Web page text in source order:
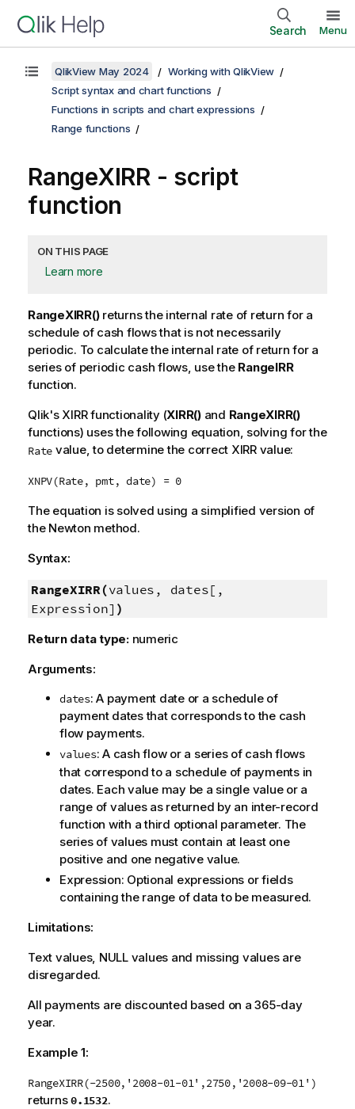
Search Menu
QlikView May 2024
Working with QlikView
Script syntax and chart functions
Functions in scripts and chart expressions
Range functions
RangeXIRR - script
function
ON THIS PAGE
Learn more
RangeXIRR()returns the internal rate of return for a
schedule of cash flows that is not necessarily
periodic. To calculate the internal rate of return for a
series of periodic cash flows, use the RangeIRR
function.
Qlik's XIRR functionality (XIRR()and RangeXIRR()
functions) uses the following equation, solving for the
Rate value, to determine the correct XIRR value:
XNPV(Rate, pmt, date) = 0
The equation is solved using a simplified version of
the Newton method.
Syntax:
RangeXIRR(values, dates[,
Expression] )
Return data type: numeric
Arguments:
dates: A payment date or a schedule of
payment dates that corresponds to the cash
flow payments.
values: A cash flow or a series of cash flows
that correspond to a schedule of payments in
dates. Each value may be a single value or a
range of values as returned by an inter-record
function with a third optional parameter. The
series of values must contain at least one
positive and one negative value.
Expression: Optional expressions or fields
containing the range of data to be measured.
Limitations:
Text values, NULLvalues and missing values are
disregarded.
All payments are discounted based on a 365-day
year.
Example 1:
RangeXIRR(-2500,'2008-01-01',2750,'2008-09-01')
returns0.1532.